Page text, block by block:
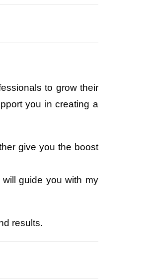
to grow their
you in creating a
give you the boost
guide you with my
results.